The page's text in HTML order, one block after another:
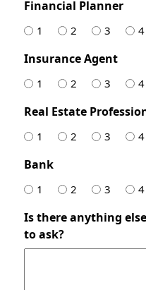
Financial Planner
1 2 3 4
Insurance Agent
1 2 3 4
Real Estate
1 2 3 4
Bank
1 2 3 4
Is there anything
to ask?